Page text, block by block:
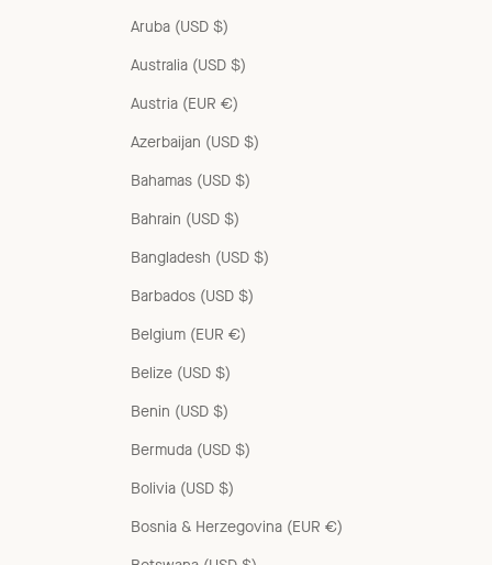
Aruba (USD $)
Australia (USD $)
Austria (EUR €)
Azerbaijan (USD $)
Bahamas (USD $)
Bahrain (USD $)
Bangladesh (USD $)
Barbados (USD $)
Belgium (EUR €)
Belize (USD $)
Benin (USD $)
Bermuda (USD $)
Bolivia (USD $)
Bosnia & Herzegovina (EUR €)